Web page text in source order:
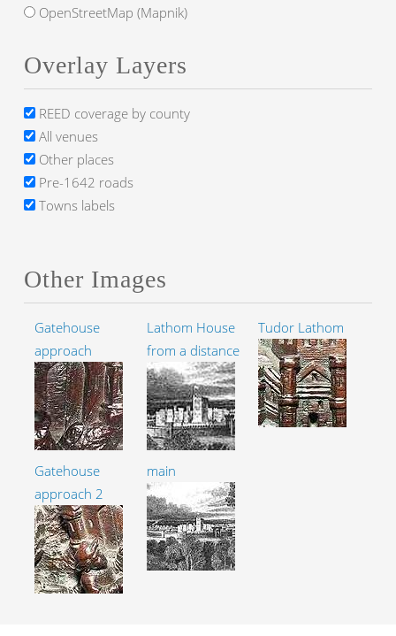
OpenStreetMap (Mapnik)
Overlay Layers
REED coverage by county
All venues
Other places
Pre-1642 roads
Towns labels
Other Images
Gatehouse
approach
Gatehouse
approach 2
Lathom House
from a distance
main
Tudor Lathom